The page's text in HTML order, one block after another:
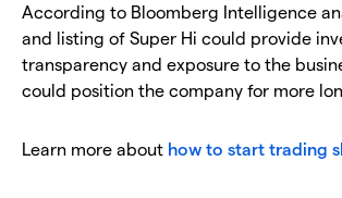
According to Bloomberg Intelligence
and listing of Super Hi could provide
transparency and exposure to the
could position the company for more
Learn more about how to start trading